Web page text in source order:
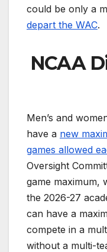
could be only a
depart the WAC.
NCAA
Men’s and
have a new
games allowed
Oversight
game maximum,
the 2026-27
can have a
compete in a
without a multi-